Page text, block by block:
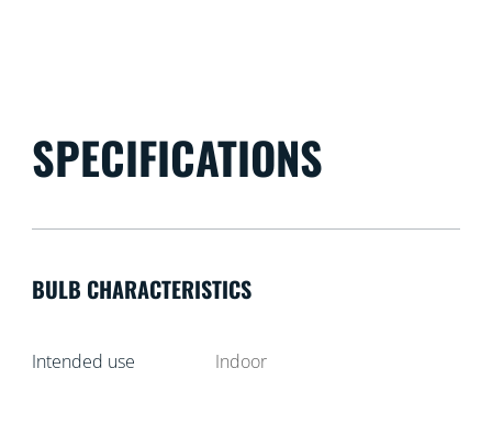
SPECIFICATIONS
BULB CHARACTERISTICS
Intended use Indoor